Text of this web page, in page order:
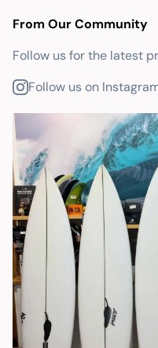
From Our Community
Follow us for the latest
Follow us on